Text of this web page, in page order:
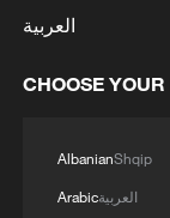
the
Broos.
tactical
and
العربية
CHOOSE
AlbanianShqip
Arabicالعربية